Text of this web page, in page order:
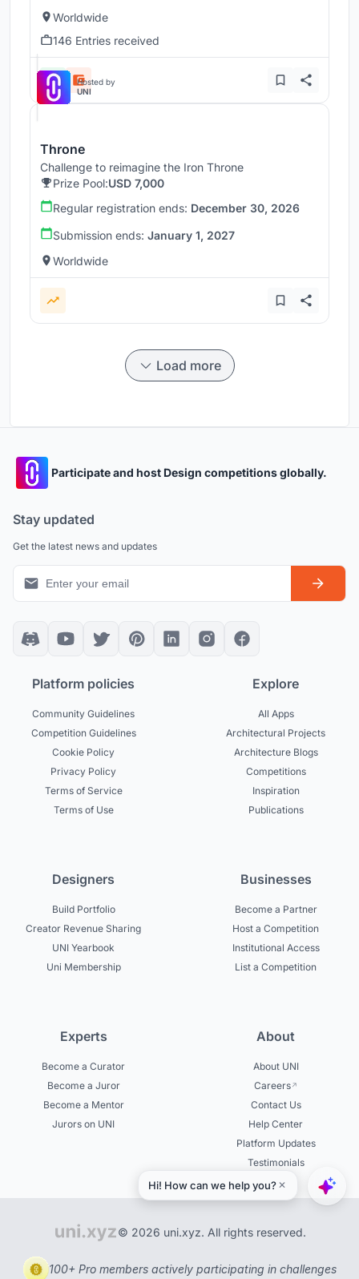
Worldwide
146 Entries received
Hosted by
UNI
Throne
Challenge to reimagine the Iron Throne
Prize Pool:USD 7,000
Regular registration ends: December 30, 2026
Submission ends: January 1, 2027
Worldwide
Load more
Participate and host Design competitions globally.
Stay updated
Get the latest news and updates
Platform policies
Community Guidelines
Competition Guidelines
Cookie Policy
Privacy Policy
Terms of Service
Terms of Use
Explore
All Apps
Architectural Projects
Architecture Blogs
Competitions
Inspiration
Publications
Designers
Build Portfolio
Creator Revenue Sharing
UNI Yearbook
Uni Membership
Businesses
Become a Partner
Host a Competition
Institutional Access
List a Competition
Experts
Become a Curator
Become a Juror
Become a Mentor
Jurors on UNI
About
About UNI
Careers
Contact Us
Help Center
Platform Updates
Testimonials
© 2026 uni.xyz. All rights reserved.
100+ Pro members actively participating in challenges